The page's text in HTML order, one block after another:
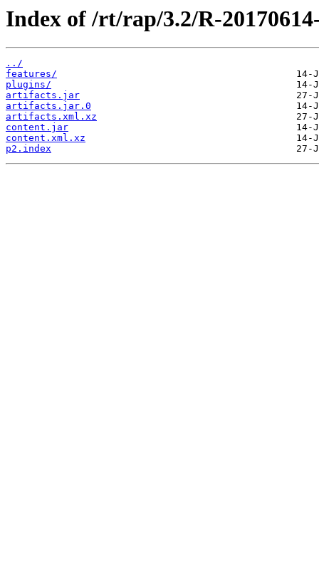
Index of /rt/rap/3.2/R-
../
features/
plugins/
artifacts.jar
artifacts.jar.0
artifacts.xml.xz
content.jar
content.xml.xz
p2.index